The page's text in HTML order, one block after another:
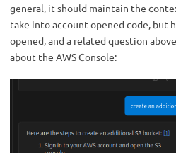
general, it should maintain the
take into account opened code, but
opened, and a related question
about the AWS Console: